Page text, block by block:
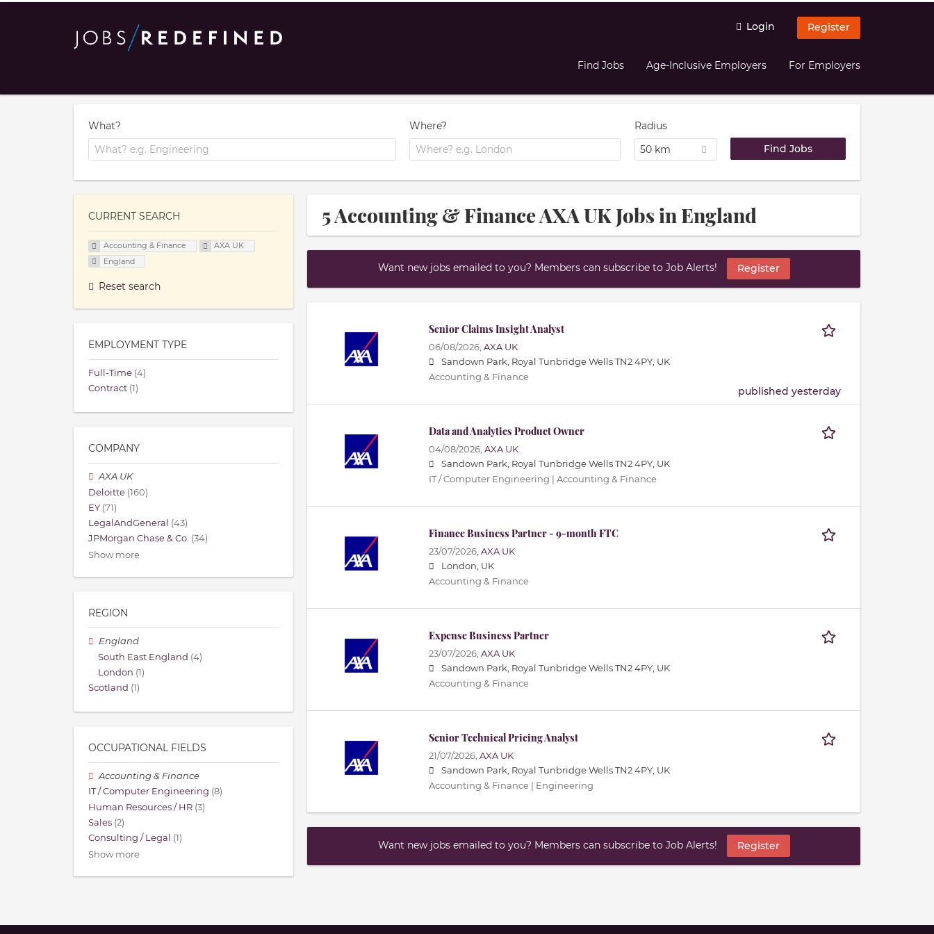
Login Register
Find Jobs Age-Inclusive Employers For Employers
What? Where?
Radius
50 km
5 Accounting & Finance AXA UK Jobs in England
Want new jobs emailed to you? Members can subscribe to Job Alerts! Register
Senior Claims Insight Analyst
06/08/2026, AXA UK
Sandown Park, Royal Tunbridge Wells TN2 4PY, UK
Accounting & Finance
published yesterday
Data and Analytics Product Owner
04/08/2026, AXA UK
Sandown Park, Royal Tunbridge Wells TN2 4PY, UK
IT / Computer Engineering | Accounting & Finance
Finance Business Partner - 9-month FTC
23/07/2026, AXA UK
London, UK
Accounting & Finance
Expense Business Partner
23/07/2026, AXA UK
Sandown Park, Royal Tunbridge Wells TN2 4PY, UK
Accounting & Finance
Senior Technical Pricing Analyst
21/07/2026, AXA UK
Sandown Park, Royal Tunbridge Wells TN2 4PY, UK
Accounting & Finance | Engineering
Want new jobs emailed to you? Members can subscribe to Job Alerts! Register
CURRENT SEARCH
Accounting & Finance
AXA UK
England
Reset search
EMPLOYMENT TYPE
Full-Time (4)
Contract (1)
COMPANY
AXA UK
Deloitte (160)
EY (71)
LegalAndGeneral (43)
JPMorgan Chase & Co. (34)
Show more
REGION
England
South East England (4)
London (1)
Scotland (1)
OCCUPATIONAL FIELDS
Accounting & Finance
IT / Computer Engineering (8)
Human Resources / HR (3)
Sales (2)
Consulting / Legal (1)
Show more